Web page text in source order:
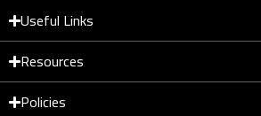
Useful Links
Resources
Policies